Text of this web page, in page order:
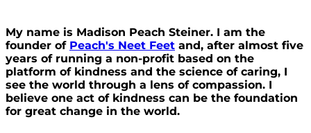
My name is Madison Peach Steiner. I am the
founder of Peach's Neet Feet and, after almost five
years of running a non-profit based on the
platform of kindness and the science of caring, I
see the world through a lens of compassion. I
believe one act of kindness can be the foundation
for great change in the world.